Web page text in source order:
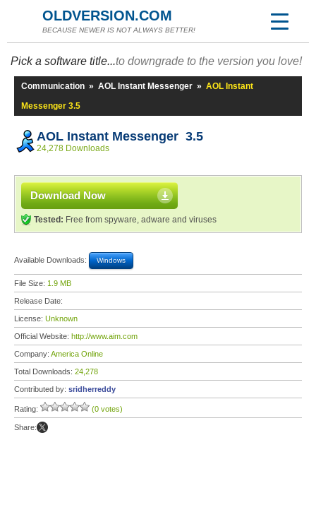
OLDVERSION.COM
BECAUSE NEWER IS NOT ALWAYS BETTER!
Pick a software title...to downgrade to the version you love!
Communication » AOL Instant Messenger » AOL Instant
Messenger 3.5
AOL Instant Messenger 3.5
24,278 Downloads
Download Now
Tested: Free from spyware, adware and viruses
Available Downloads: Windows
File Size: 1.9 MB
Release Date:
License: Unknown
Official Website: http://www.aim.com
Company: America Online
Total Downloads: 24,278
Contributed by: sridherreddy
Rating: (0 votes)
Share: